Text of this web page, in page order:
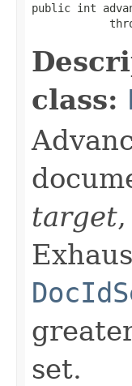
public int
class:
target
set.